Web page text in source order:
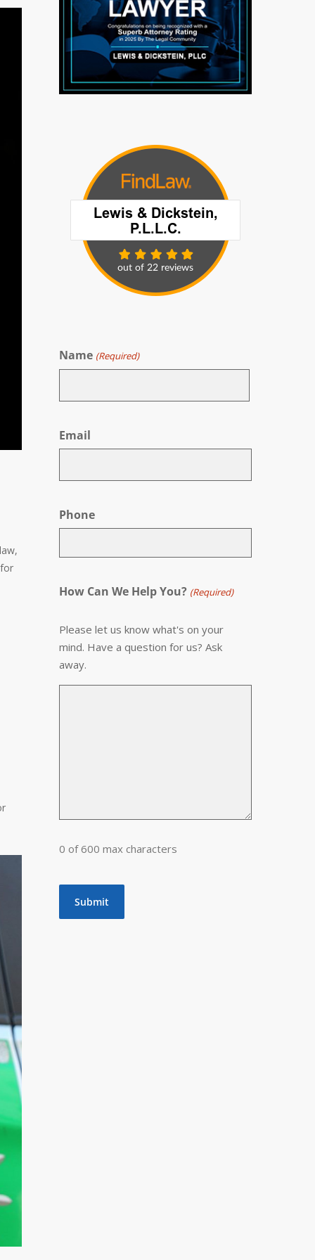
Name (Required)
Email
Phone
How Can We Help You? (Required)
Please let us know what's on your
mind. Have a question for us? Ask
away.
0 of 600 max characters